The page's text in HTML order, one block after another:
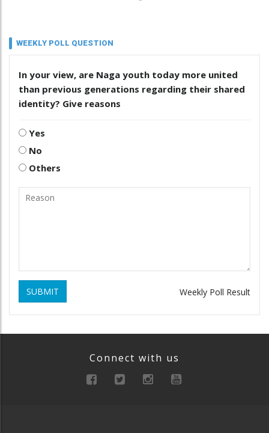
WEEKLY POLL QUESTION
In your view, are Naga youth today more united
than previous generations regarding their shared
identity? Give reasons
Yes
No
Others
SUBMIT Weekly Poll Result
Connect with us